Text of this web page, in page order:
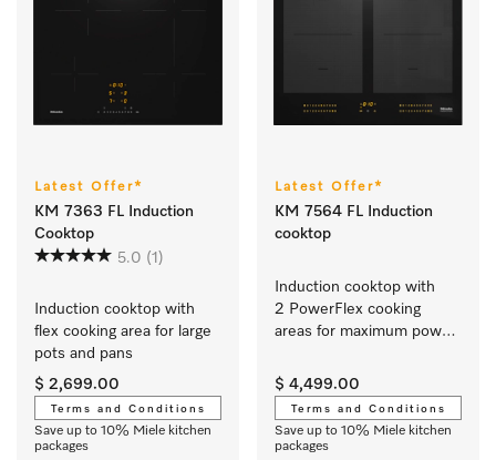
Latest Offer*
KM 7363 FL Induction
Cooktop
5.0 (1)
Induction cooktop with
flex cooking area for large
pots and pans
$ 2,699.00
Terms and Conditions
Save up to 10% Miele kitchen
packages
Latest Offer*
KM 7564 FL Induction
cooktop
Induction cooktop with
2 PowerFlex cooking
areas for maximum power
$ 4,499.00
Terms and Conditions
Save up to 10% Miele kitchen
packages